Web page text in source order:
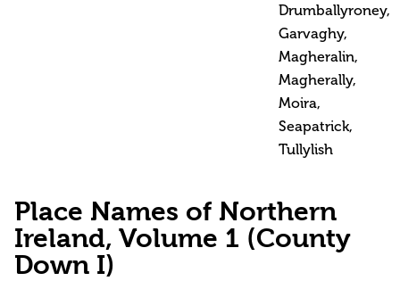
Drumballyroney,
Garvaghy,
Magheralin,
Magherally,
Moira,
Seapatrick,
Tullylish
Place Names of Northern
Ireland, Volume 1 (County
Down I)